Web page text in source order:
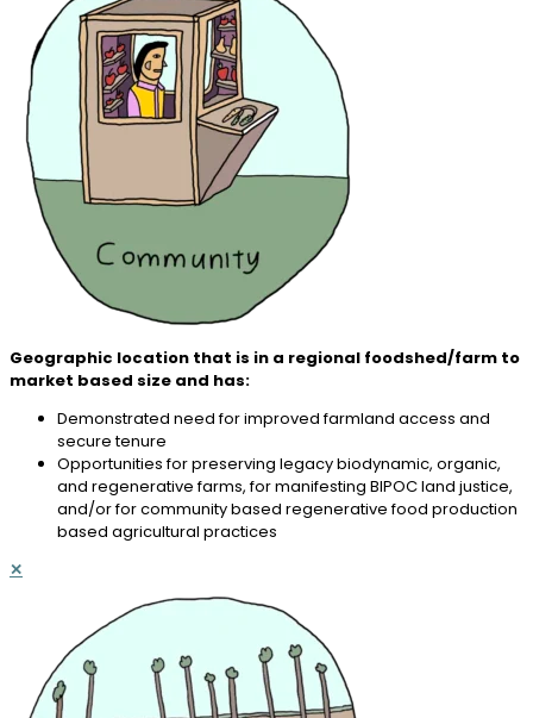
Geographic location that is in a regional foodshed/farm to
market based size and has:
Demonstrated need for improved farmland access and
secure tenure
Opportunities for preserving legacy biodynamic, organic,
and regenerative farms, for manifesting BIPOC land justice,
and/or for community based regenerative food production
based agricultural practices
✕